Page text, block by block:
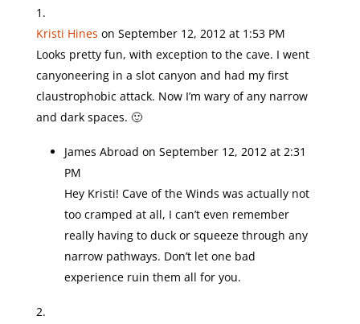
Kristi Hines on September 12, 2012 at 1:53 PM
Looks pretty fun, with exception to the cave. I went
canyoneering in a slot canyon and had my first
claustrophobic attack. Now I’m wary of any narrow
and dark spaces. 🙂
James Abroad on September 12, 2012 at 2:31
PM
Hey Kristi! Cave of the Winds was actually not
too cramped at all, I can’t even remember
really having to duck or squeeze through any
narrow pathways. Don’t let one bad
experience ruin them all for you.